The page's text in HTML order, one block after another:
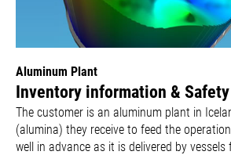
Aluminum Plant
Inventory information & Safety
The customer is an aluminum plant in
(alumina) they receive to feed the
well in advance as it is delivered by